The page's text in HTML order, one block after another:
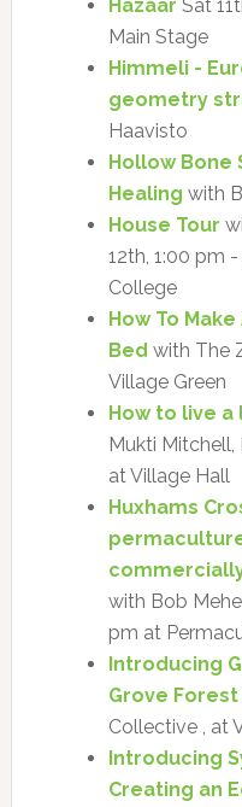
Hazaar Sat
Main Stage
Himmeli -
geometry
Haavisto
Hollow Bone
Healing with
House Tour
12th, 1:00 pm
College
How To
Bed with The
Village Green
How to live
Mukti Mitchell,
at Village Hall
Huxhams
with Bob
pm at
Introducing
Grove
Collective , at
Introducing
Creating an